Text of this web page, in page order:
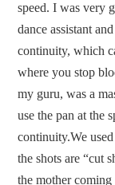
speed. I was very
dance assistant
continuity, which
where you stop
my guru, was a
use the pan at the
continuity.We
the shots are “cut
the mother coming